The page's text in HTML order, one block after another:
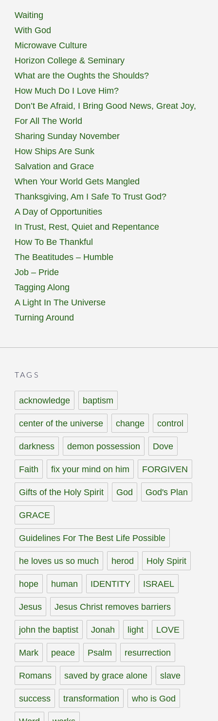
Waiting
With God
Microwave Culture
Horizon College & Seminary
What are the Oughts the Shoulds?
How Much Do I Love Him?
Don’t Be Afraid, I Bring Good News, Great Joy,
For All The World
Sharing Sunday November
How Ships Are Sunk
Salvation and Grace
When Your World Gets Mangled
Thanksgiving, Am I Safe To Trust God?
A Day of Opportunities
In Trust, Rest, Quiet and Repentance
How To Be Thankful
The Beatitudes – Humble
Job – Pride
Tagging Along
A Light In The Universe
Turning Around
TAGS
acknowledge baptism
center of the universe change control
darkness demon possession Dove
Faith fix your mind on him FORGIVEN
Gifts of the Holy Spirit God God's Plan
GRACE
Guidelines For The Best Life Possible
he loves us so much herod Holy Spirit
hope human IDENTITY ISRAEL
Jesus Jesus Christ removes barriers
john the baptist Jonah light LOVE
Mark peace Psalm resurrection
Romans saved by grace alone slave
success transformation who is God